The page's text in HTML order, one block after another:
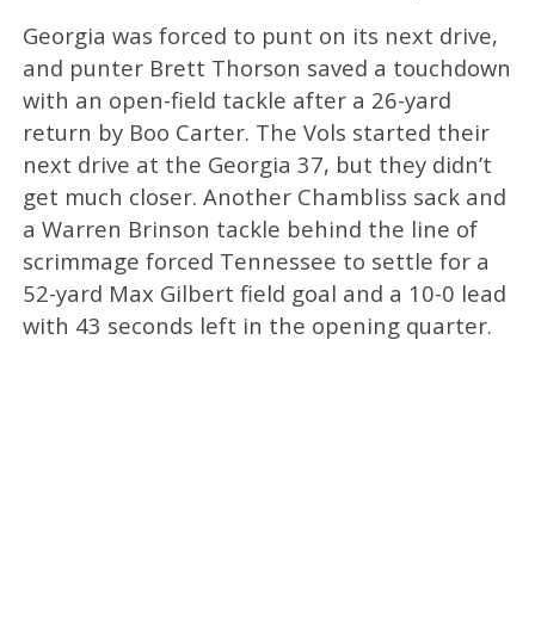
Georgia was forced to punt on its next drive,
and punter Brett Thorson saved a touchdown
with an open-field tackle after a 26-yard
return by Boo Carter. The Vols started their
next drive at the Georgia 37, but they didn’t
get much closer. Another Chambliss sack and
a Warren Brinson tackle behind the line of
scrimmage forced Tennessee to settle for a
52-yard Max Gilbert field goal and a 10-0 lead
with 43 seconds left in the opening quarter.